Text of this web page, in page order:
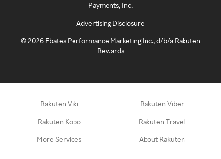
Payments, Inc.
Advertising Disclosure
©2026 Ebates Performance Marketing Inc., d/b/a Rakuten
Rewards
Rakuten Viki Rakuten Viber
Rakuten Kobo Rakuten Travel
More Services About Rakuten